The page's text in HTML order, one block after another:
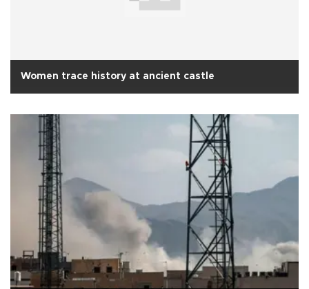
Women trace history at ancient castle